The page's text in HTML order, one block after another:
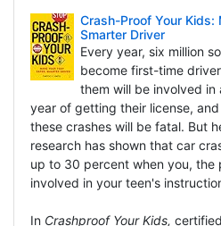
Crash-Proof Your Kids:
Smarter Driver
Every year, six million
become first-time
them will be involved
year of getting their license,
these crashes will be fatal. But
research has shown that car
up to 30 percent when you, the
involved in your teen's
In Crashproof Your Kids,